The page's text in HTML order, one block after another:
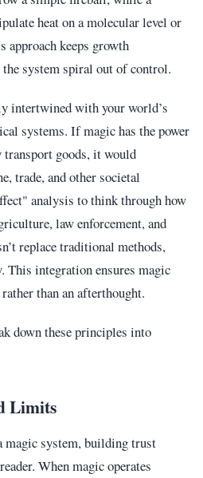
heat on a molecular level or
approach keeps growth
system spiral out of control.
intertwined with your world’s
systems. If magic has the power
goods, it would
trade, and other societal
analysis to think through how
law enforcement, and
replace traditional methods,
This integration ensures magic
than an afterthought.
down these principles into
Limits
magic system, building trust
When magic operates